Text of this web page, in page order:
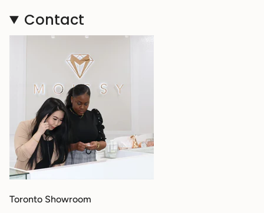
Contact
Toronto Showroom